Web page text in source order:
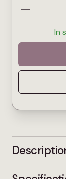
—
In